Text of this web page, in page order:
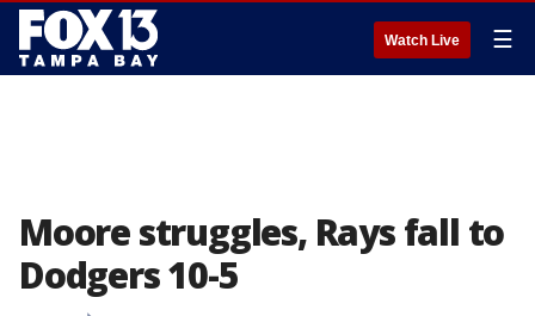
Watch Live ☰
Moore struggles, Rays fall to
Dodgers 10-5